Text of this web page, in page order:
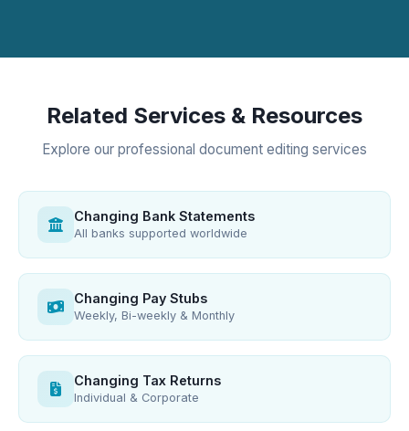
Related Services & Resources
Explore our professional document editing services
Changing Bank Statements
All banks supported worldwide
Changing Pay Stubs
Weekly, Bi-weekly & Monthly
Changing Tax Returns
Individual & Corporate